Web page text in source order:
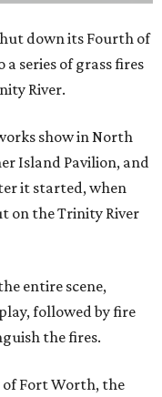
down its Fourth of
series of grass fires
River.
show in North
Island Pavilion, and
it started, when
on the Trinity River
entire scene,
followed by fire
the fires.
of Fort Worth, the